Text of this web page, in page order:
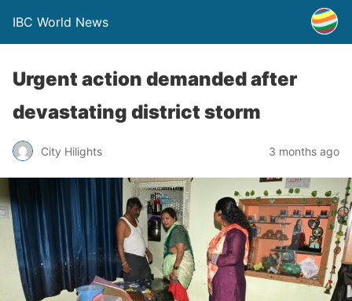
IBC World News
Urgent action demanded after
devastating district storm
City Hilights 3 months ago